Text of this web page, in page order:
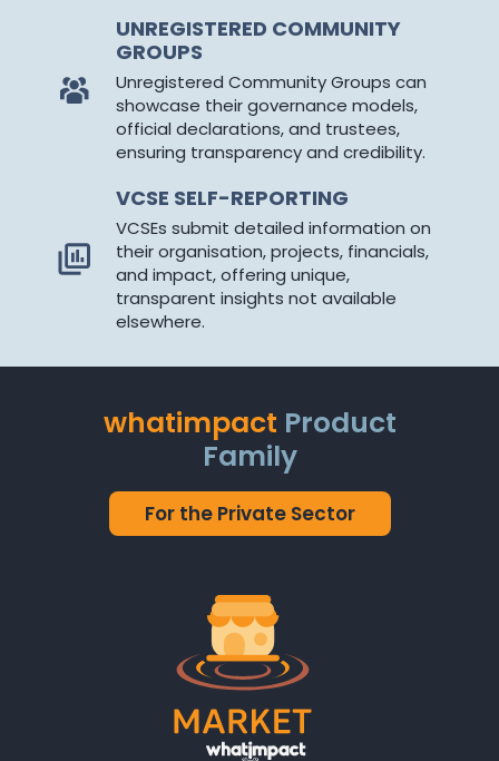
UNREGISTERED COMMUNITY
GROUPS
Unregistered Community Groups can
showcase their governance models,
official declarations, and trustees,
ensuring transparency and credibility.
VCSE SELF-REPORTING
VCSEs submit detailed information on
their organisation, projects, financials,
and impact, offering unique,
transparent insights not available
elsewhere.
whatimpact Product
Family
For the Private Sector